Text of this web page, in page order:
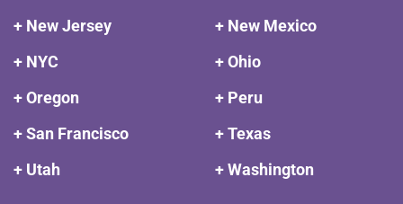
+ New Jersey
+ New Mexico
+ NYC
+ Ohio
+ Oregon
+ Peru
+ San Francisco
+ Texas
+ Utah
+ Washington